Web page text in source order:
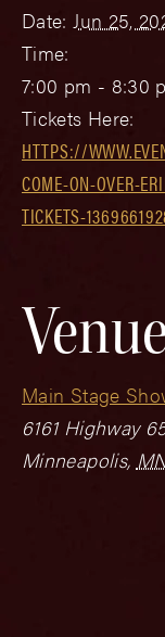
Date: Jun 25,
Time:
7:00 pm - 8:30
Tickets Here:
HTTPS://
COME-ON-OVER-
TICKETS-
Main Stage
6161 Highway
Minneapolis,